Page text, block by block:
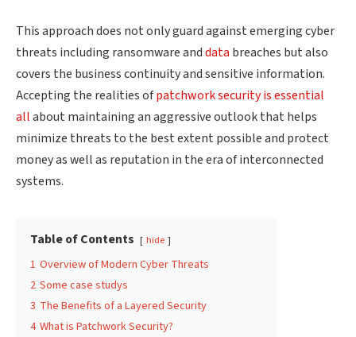
This approach does not only guard against emerging cyber
threats including ransomware anddata breaches but also
covers the business continuity and sensitive information.
Accepting the realities ofpatchwork security is essential
allabout maintaining an aggressiveoutlook that helps
minimize threats to the best extent possible and protect
money as well as reputation in the era of interconnected
systems.
Table of Contents hide
1 Overview of Modern Cyber Threats
2 Some case studys
3 The Benefits of a Layered Security
4 What is Patchwork Security?